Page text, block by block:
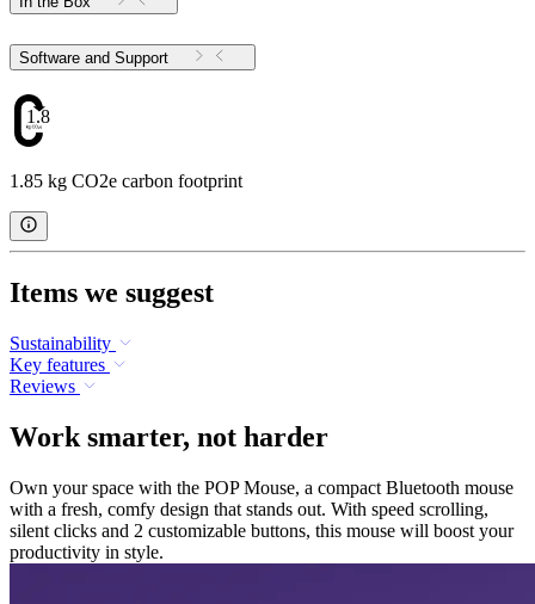
Software and Support
1.85
1.85 kg CO2e carbon footprint
Items we suggest
Sustainability
Key features
Reviews
Work smarter, not harder
Own your space with the POP Mouse, a compact Bluetooth mouse
with a fresh, comfy design that stands out. With speed scrolling,
silent clicks and 2 customizable buttons, this mouse will boost your
productivity in style.